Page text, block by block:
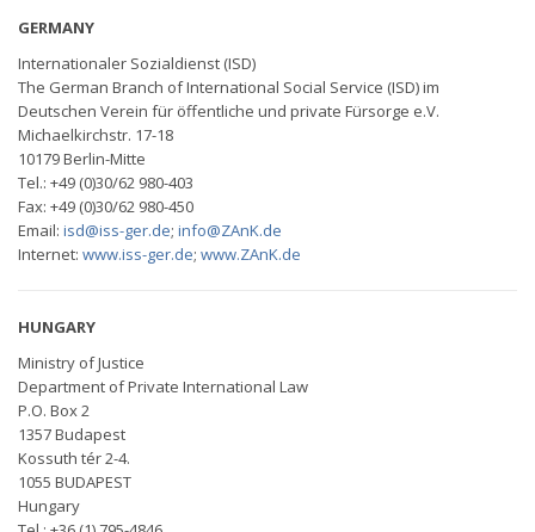
GERMANY
Internationaler Sozialdienst (ISD)
The German Branch of International Social Service (ISD) im
Deutschen Verein für öffentliche und private Fürsorge e.V.
Michaelkirchstr. 17-18
10179 Berlin-Mitte
Tel.: +49 (0)30/62 980-403
Fax: +49 (0)30/62 980-450
Email: isd@iss-ger.de; info@ZAnK.de
Internet: www.iss-ger.de; www.ZAnK.de
HUNGARY
Ministry of Justice
Department of Private International Law
P.O. Box 2
1357 Budapest
Kossuth tér 2-4.
1055 BUDAPEST
Hungary